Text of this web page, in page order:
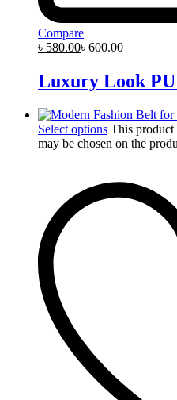
Compare
৳ 580.00৳600.00
Luxury Look
Select options This product
may be chosen on the